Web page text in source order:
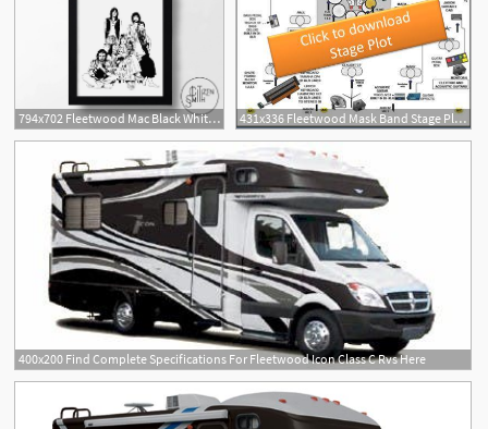
794x702 Fleetwood Mac Black White Hand Drawn Music Icon Art Etsy 431x336 Fleetwood Mask Band Stage Plot Icon
400x200 Find Complete Specifications For Fleetwood Icon Class C Rvs Here